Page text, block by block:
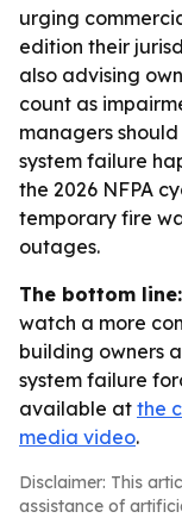
urging
edition their
also advising
count as
managers
system failure
the 2026 NFPA
temporary fire
outages.
The bottom line:
watch a more
building owners
system failure
available at the
media video.
Disclaimer: This
assistance of